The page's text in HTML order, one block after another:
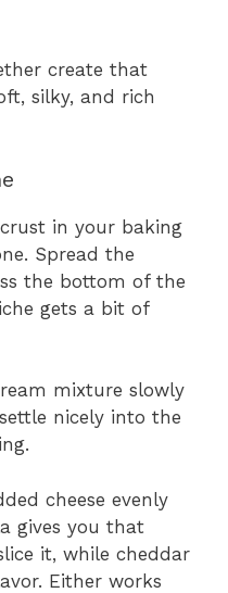
create that
silky, and rich
in your baking
Spread the
the bottom of the
gets a bit of
mixture slowly
nicely into the
cheese evenly
gives you that
it, while cheddar
Either works